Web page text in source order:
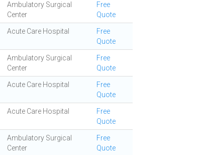
Ambulatory Surgical
Center
Free
Quote
Acute Care Hospital
Free
Quote
Ambulatory Surgical
Center
Free
Quote
Acute Care Hospital
Free
Quote
Acute Care Hospital
Free
Quote
Ambulatory Surgical
Center
Free
Quote